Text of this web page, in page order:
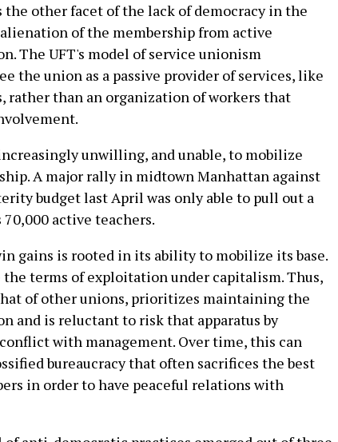
other facet of the lack of democracy in the
of the membership from active
The UFT's model of service unionism
the union as a passive provider of services, like
rather than an organization of workers that
unwilling, and unable, to mobilize
A major rally in midtown Manhattan against
budget last April was only able to pull out a
active teachers.
gains is rooted in its ability to mobilize its base.
terms of exploitation under capitalism. Thus,
of other unions, prioritizes maintaining the
and is reluctant to risk that apparatus by
with management. Over time, this can
bureaucracy that often sacrifices the best
in order to have peaceful relations with